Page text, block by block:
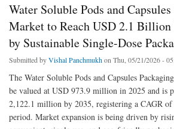
Water Soluble Pods and
Market to Reach USD 2.1 Billion
by Sustainable Single-Dose
Submitted byVishal Panchmukhon Thu, 05/21/2026 -
The Water Soluble Pods and Capsules
be valued at USD 973.9 million in 2025 and is
2,122.1 million by 2035, registering a CAGR of
period. Market expansion is being driven by